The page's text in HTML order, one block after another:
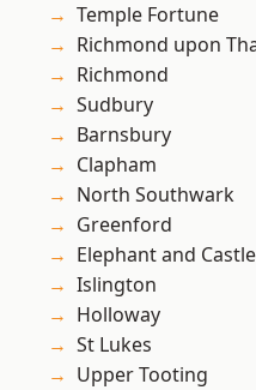
Temple Fortune
Richmond upon
Richmond
Sudbury
Barnsbury
Clapham
North Southwark
Greenford
Elephant and Castle
Islington
Holloway
St Lukes
Upper Tooting